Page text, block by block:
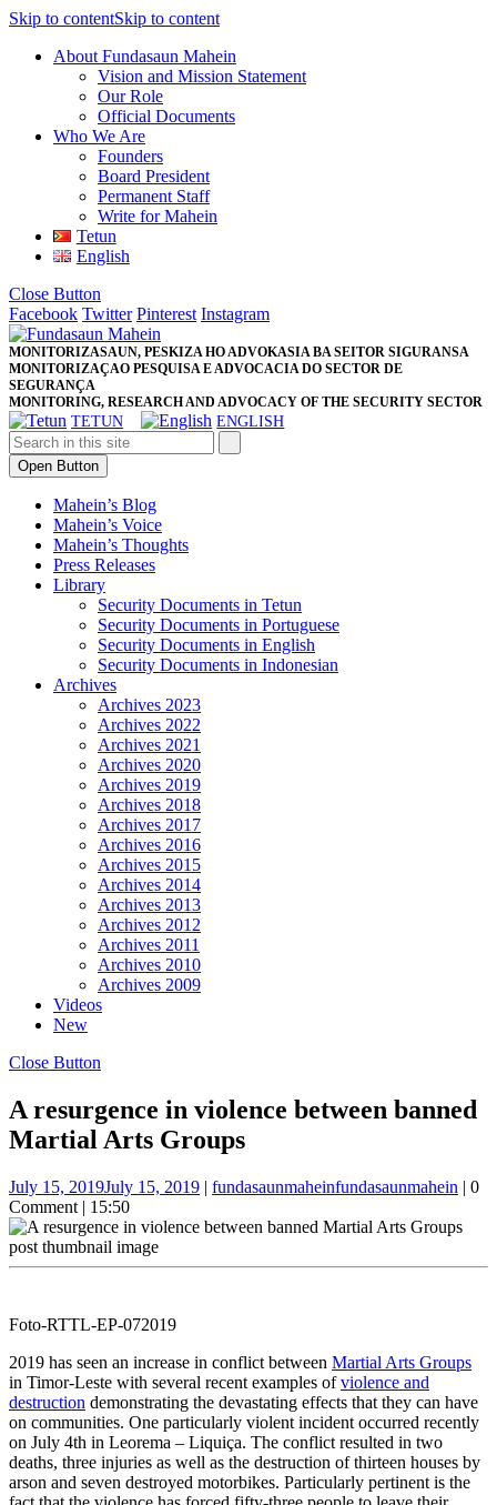
Skip to contentSkip to content
About Fundasaun Mahein
Vision and Mission Statement
Our Role
Official Documents
Who We Are
Founders
Board President
Permanent Staff
Write for Mahein
Tetun
English
Close Button
Facebook Twitter Pinterest Instagram
MONITORIZASAUN, PESKIZA HO ADVOKASIA BA SEITOR SIGURANSA
MONITORIZAÇAO PESQUISA E ADVOCACIA DO SECTOR DE
SEGURANÇA
MONITORING, RESEARCH AND ADVOCACY OF THE SECURITY SECTOR
TETUN ENGLISH
Open Button
Mahein’s Blog
Mahein’s Voice
Mahein’s Thoughts
Press Releases
Library
Security Documents in Tetun
Security Documents in Portuguese
Security Documents in English
Security Documents in Indonesian
Archives
Archives 2023
Archives 2022
Archives 2021
Archives 2020
Archives 2019
Archives 2018
Archives 2017
Archives 2016
Archives 2015
Archives 2014
Archives 2013
Archives 2012
Archives 2011
Archives 2010
Archives 2009
Videos
New
Close Button
A resurgence in violence between banned
Martial Arts Groups
July 15, 2019July 15, 2019 | fundasaunmaheinfundasaunmahein | 0
Comment | 15:50
Foto-RTTL-EP-072019
2019 has seen an increase in conflict between Martial Arts Groups
in Timor-Leste with several recent examples ofviolence and
destruction demonstrating the devastating effects that they can have
on communities. One particularly violent incident occurred recently
on July 4th in Leorema – Liquiça. The conflict resulted in two
deaths, three injuries as well as the destruction of thirteen houses by
arson and seven destroyed motorbikes. Particularly pertinent is the